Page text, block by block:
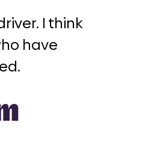
I think
have